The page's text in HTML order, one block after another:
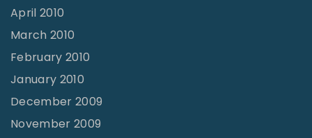
April 2010
March 2010
February 2010
January 2010
December 2009
November 2009